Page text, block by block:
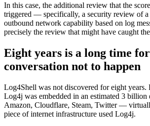
In this case, the additional review that the
triggered — specifically, a security review of a
outbound network capability based on log
precisely the review that might have caught
Eight years is a long time
conversation not to happen
Log4Shell was not discovered for eight years.
Log4j was embedded in an estimated 3 billion
Amazon, Cloudflare, Steam, Twitter —
piece of internet infrastructure used Log4j.